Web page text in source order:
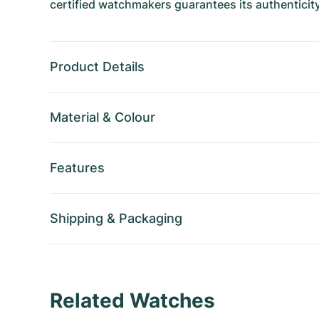
certified watchmakers guarantees its
Product Details
Material & Colour
Features
Shipping & Packaging
Related Watches